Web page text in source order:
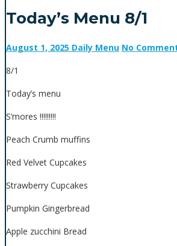
Today’s Menu 8/1
August 1, 2025 Daily Menu No
8/1
Today’s menu
S’mores !!!!!!!!!
Peach Crumb muffins
Red Velvet Cupcakes
Strawberry Cupcakes
Pumpkin Gingerbread
Apple zucchini Bread